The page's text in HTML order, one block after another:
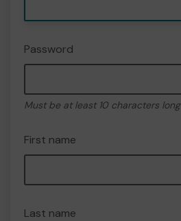
Password
Must be at least 10 characters long
First name
Last name